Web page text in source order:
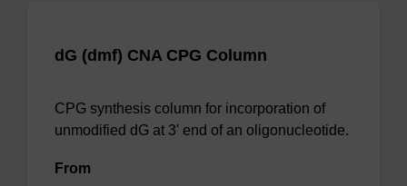
dG (dmf) CNA CPG Column
CPG synthesis column for incorporation of
unmodified dG at 3' end of an oligonucleotide.
From